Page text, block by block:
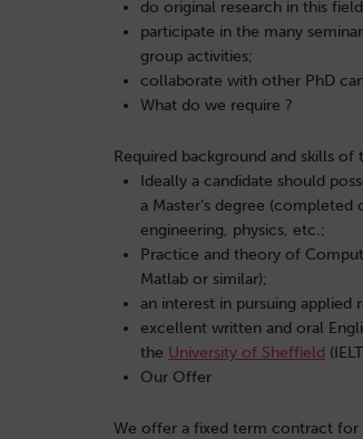
do original research in this
participate in the many
group activities;
collaborate with other PhD
What do we require ?
Required background and skills of
Ideally a candidate should
a Master’s degree
engineering, physics, etc.;
Practice and theory of
Matlab or similar);
an interest in pursuing applied
excellent written and oral
the University of Sheffield
Our Offer
We offer a fixed term contract for